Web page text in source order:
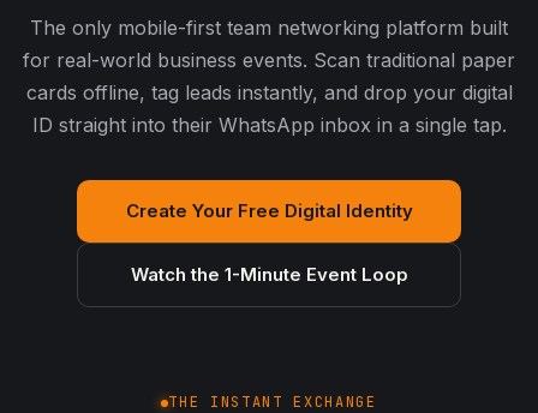
The only mobile-first team networking platform built
for real-world business events. Scan traditional paper
cards offline, tag leads instantly, and drop your digital
ID straight into their WhatsApp inbox in a single tap.
Create Your Free Digital Identity
Watch the 1-Minute Event Loop
THE INSTANT EXCHANGE